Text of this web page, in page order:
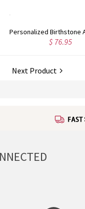
$ 76.95
Next Product